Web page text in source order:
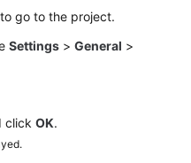
go to the project.
Settings > General >
click OK.